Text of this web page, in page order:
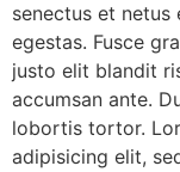
senectus et netus
egestas. Fusce
justo elit blandit
accumsan ante.
lobortis tortor.
adipisicing elit,